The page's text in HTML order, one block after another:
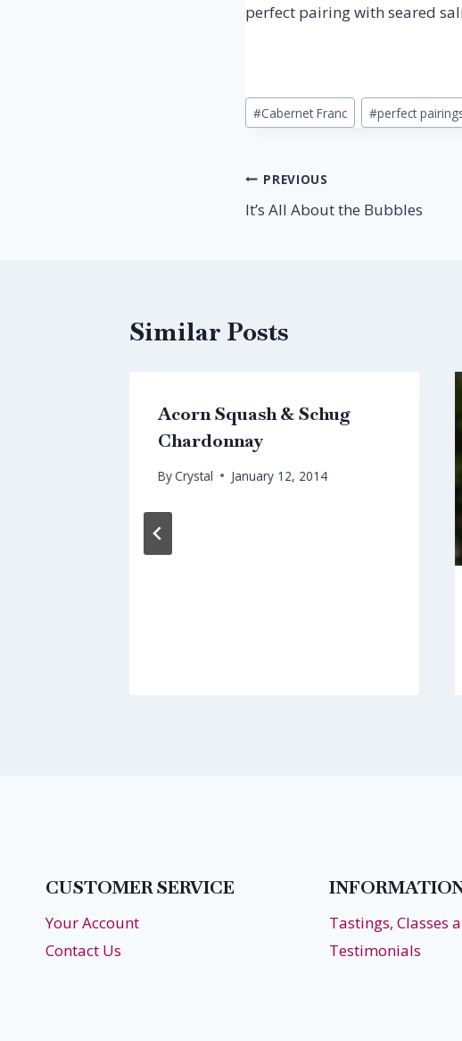
perfect pairing with seared
Post
Tags:
#Cabernet Franc #perfect
Post
navigation
PREVIOUS
It’s All About the Bubbles
Similar Posts
Acorn Squash & Schug
Chardonnay
ByCrystal January 12, 2014
CUSTOMER SERVICE
Your Account
Contact Us
Tastings, Classes
Testimonials